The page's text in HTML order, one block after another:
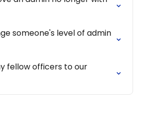
someone's level of admin
fellow officers to our